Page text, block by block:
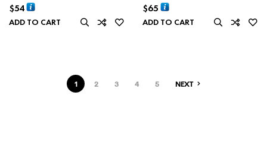
$54
ADD TO CART
$65
ADD TO CART
1 2 3 4 5 NEXT